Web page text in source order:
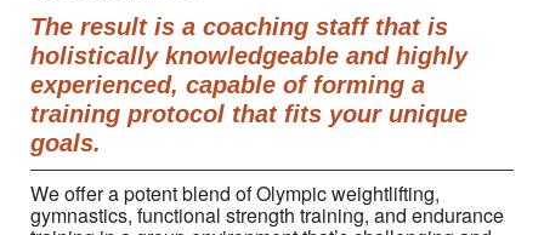
The result is a coaching staff that is
holistically knowledgeable and highly
experienced, capable of forming a
training protocol that fits your unique
goals.
We offer a potent blend of Olympic weightlifting,
gymnastics, functional strength training, and endurance